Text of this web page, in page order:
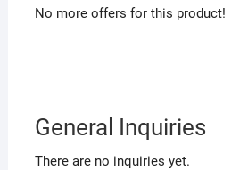
No more offers for this product!
General Inquiries
There are no inquiries yet.